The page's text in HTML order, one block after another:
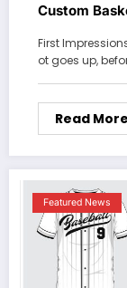
Custom
First
ot goes up,
Read More
Featured News